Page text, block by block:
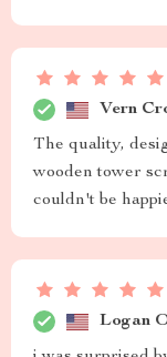
Vern
The quality,
wooden tower
couldn't be
Logan